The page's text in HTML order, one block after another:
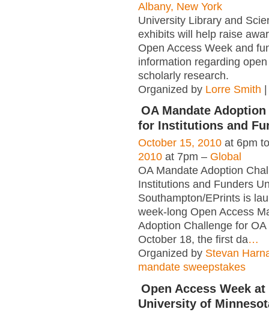
Albany, New York
University Library and
exhibits will help raise
Open Access Week and
information regarding
scholarly research.
Organized by Lorre Smith
OA Mandate
for Institutions and
October 15, 2010 at 6pm
2010 at 7pm – Global
OA Mandate Adoption
Institutions and Funders
Southampton/EPrints is
week-long Open Access
Adoption Challenge for
October 18, the first da…
Organized by Stevan
mandate sweepstakes
Open Access Week at
University of